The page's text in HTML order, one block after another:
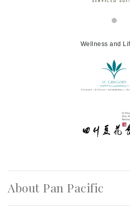
Wellness and
About Pan Pacific